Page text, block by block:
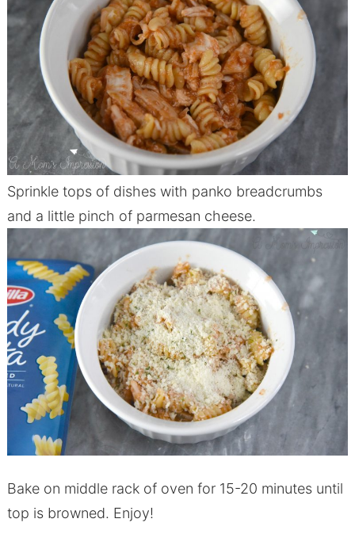
Sprinkle tops of dishes with panko breadcrumbs
and a little pinch of parmesan cheese.
Bake on middle rack of oven for 15-20 minutes until
top is browned. Enjoy!